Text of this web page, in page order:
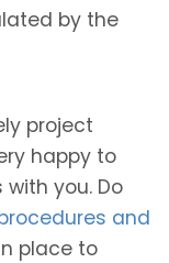
by the
project
happy to
you. Do
and
place to